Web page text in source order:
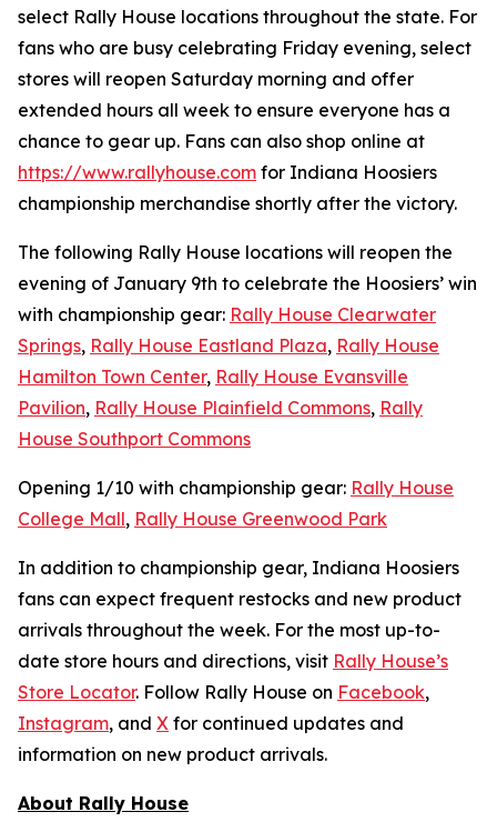
select Rally House locations throughout the state. For
fans who are busy celebrating Friday evening, select
stores will reopen Saturday morning and offer
extended hours all week to ensure everyone has a
chance to gear up. Fans can also shop online at
https://www.rallyhouse.com for Indiana Hoosiers
championship merchandise shortly after the victory.
The following Rally House locations will reopen the
evening of January 9th to celebrate the Hoosiers’ win
with championship gear: Rally House Clearwater
Springs, Rally House Eastland Plaza, Rally House
Hamilton Town Center, Rally House Evansville
Pavilion, Rally House Plainfield Commons, Rally
House Southport Commons
Opening 1/10 with championship gear: Rally House
College Mall, Rally House Greenwood Park
In addition to championship gear, Indiana Hoosiers
fans can expect frequent restocks and new product
arrivals throughout the week. For the most up-to-
date store hours and directions, visit Rally House’s
Store Locator. Follow Rally House on Facebook,
Instagram, and X for continued updates and
information on new product arrivals.
About Rally House